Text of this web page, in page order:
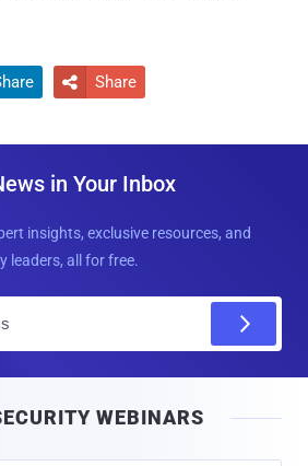
 Share
in Your Inbox
insights, exclusive resources, and
leaders, all for free.
l
WEBINARS